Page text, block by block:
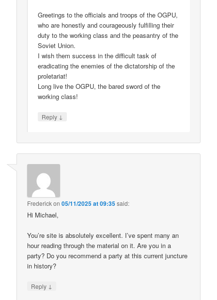
Greetings to the officials and troops of the OGPU,
who are honestly and courageously fulfilling their
duty to the working class and the peasantry of the
Soviet Union.
I wish them success in the difficult task of
eradicating the enemies of the dictatorship of the
proletariat!
Long live the OGPU, the bared sword of the
working class!
Reply ↓
Frederickon05/11/2025 at 09:35said:
Hi Michael,
You’re site is absolutely excellent. I’ve spent many an
hour reading through the material on it. Are you in a
party? Do you recommend a party at this current juncture
in history?
Reply ↓